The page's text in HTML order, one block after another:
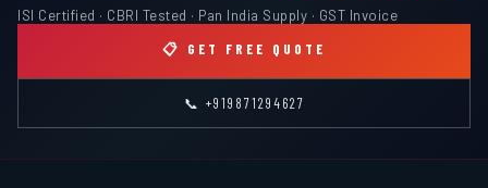
ISI Certified · CBRI Tested · Pan India Supply · GST Invoice
📋 GET FREE QUOTE
📞 +919871294627